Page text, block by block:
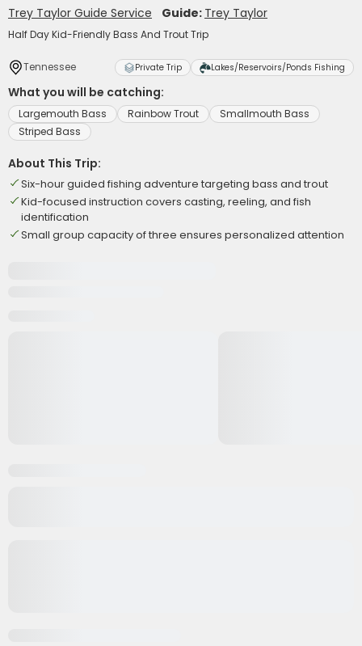
Trey Taylor Guide Service Guide: Trey Taylor
Half Day Kid-Friendly Bass And Trout Trip
Tennessee Private Trip Lakes/Reservoirs/Ponds Fishing
What you will be catching:
Largemouth Bass Rainbow Trout
Smallmouth Bass
Striped Bass
About This Trip:
Six-hour guided fishing adventure targeting bass and trout
Kid-focused instruction covers casting, reeling, and fish
identification
Small group capacity of three ensures personalized attention